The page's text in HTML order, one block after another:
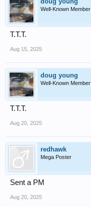
Well-Known Member
T.T.T.
Aug 15, 2025
doug young
Well-Known Member
T.T.T.
Aug 20, 2025
redhawk
Mega Poster
Sent a PM
Aug 20, 2025